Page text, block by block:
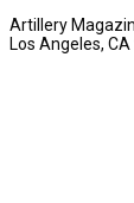
Artillery
Los Angeles, CA